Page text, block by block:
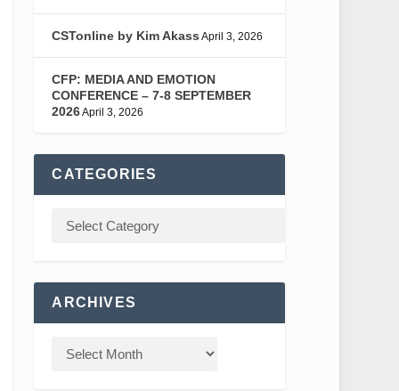
CSTonline by Kim Akass April 3, 2026
CFP: MEDIA AND EMOTION
CONFERENCE – 7-8 SEPTEMBER
2026April 3, 2026
CATEGORIES
ARCHIVES